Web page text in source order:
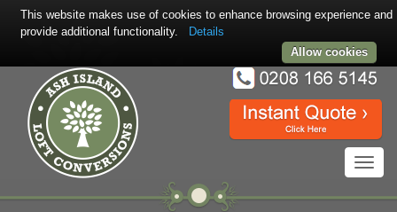
This website makes use of cookies to enhance browsing experience and
provide additional functionality.
Details
Allow cookies